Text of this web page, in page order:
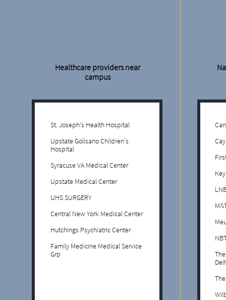
Healthcare providers near
campus
St. Joseph's Health Hospital
Upstate Golisano Children's
Hospital
Syracuse VA Medical Center
Upstate Medical Center
UHS SURGERY
Central New York Medical Center
Hutchings Psychiatric Center
Family Medicine Medical Service
Grp